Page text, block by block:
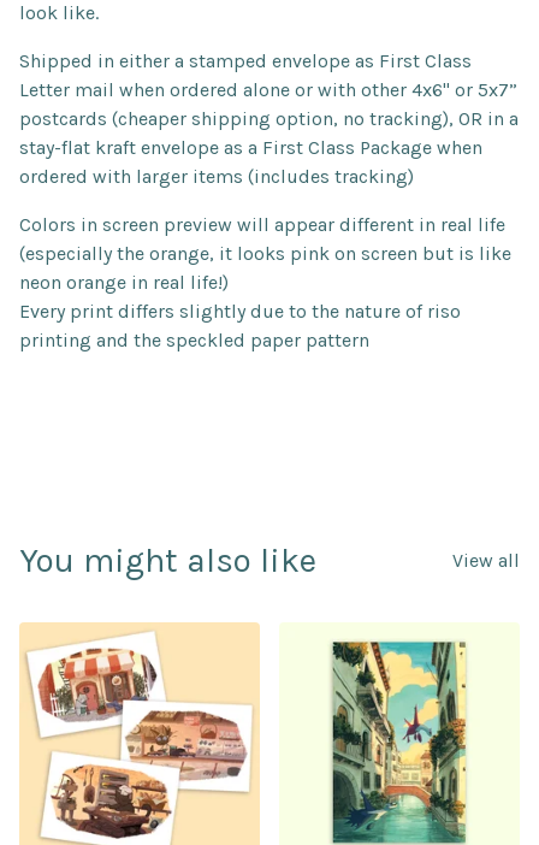
look like.
Shipped in either a stamped envelope as First Class
Letter mail when ordered alone or with other 4x6" or 5x7”
postcards (cheaper shipping option, no tracking), OR in a
stay-flat kraft envelope as a First Class Package when
ordered with larger items (includes tracking)
Colors in screen preview will appear different in real life
(especially the orange, it looks pink on screen but is like
neon orange in real life!)
Every print differs slightly due to the nature of riso
printing and the speckled paper pattern
You might also like View all